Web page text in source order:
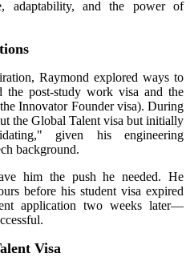
adaptability, and the power of
Raymond explored ways to
post-study work visa and the
Innovator Founder visa). During
the Global Talent visa but initially
given his engineering
background.
him the push he needed. He
before his student visa expired
application two weeks later—
Visa